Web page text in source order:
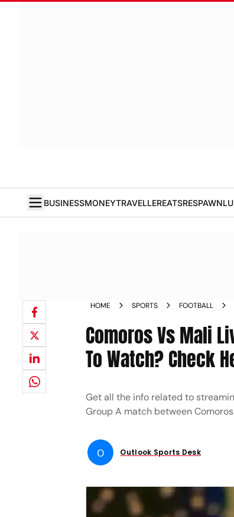
BUSINESSMONEYTRAVELLEREATSRESPAWN
HOME SPORTS FOOTBALL
Comoros Vs Mali
To Watch? Check
Get all the info related to
Group A match between
O Outlook Sports Desk